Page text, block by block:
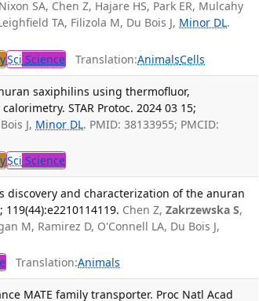
SA, Chen Z, Hajare HS, Park ER, Mulcahy
TA, Filizola M, Du Bois J, Minor DL.
Sci Science Translation:AnimalsCells
saxiphilins using thermofluor,
STAR Protoc. 2024 03 15;
J, Minor DL. PMID: 38133955; PMCID:
Sci Science
discovery and characterization of the anuran
Chen Z,Zakrzewska S,
M, Ramirez D, O'Connell LA, Du Bois J,
Translation:Animals
MATE family transporter. Proc Natl Acad